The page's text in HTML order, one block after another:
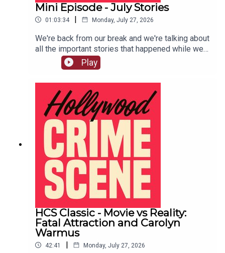
Mini Episode - July Stories
01:03:34 | Monday, July 27, 2026
We're back from our break and we're talking about
all the important stories that happened while we
were gone.LIVE SHOW TICKETSpatreon
Play
HCS Classic - Movie vs Reality:
Fatal Attraction and Carolyn
Warmus
42:41 | Monday, July 27, 2026